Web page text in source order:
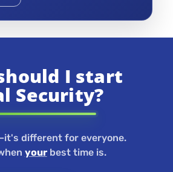
I start
Security?
different for everyone.
yourbest time is.